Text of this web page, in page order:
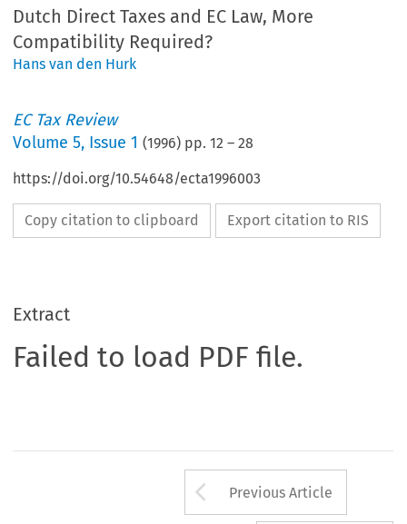
Dutch Direct Taxes and EC Law, More
Compatibility Required?
Hans van den Hurk
EC Tax Review
Volume5, Issue 1 (1996) pp.12 –28
https://doi.org/10.54648/ecta1996003
Copy citation to clipboard Export citation to RIS
Extract
Failed to load PDF file.
Arrow button
Previous Article